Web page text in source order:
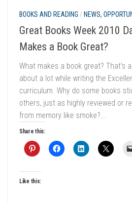
BOOKS AND READING /NEWS,
Great Books Week 2010
Makes a Book Great?
What makes a book great? That’s
about a lot while writing the
curriculum. Why do some books
others, just as highly reviewed or
from memory like smoke?...
Share this:
Like this: